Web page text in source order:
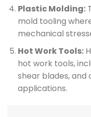
Plastic Molding:
mold tooling
mechanical
Hot Work Tools:
hot work tools,
shear blades,
applications.